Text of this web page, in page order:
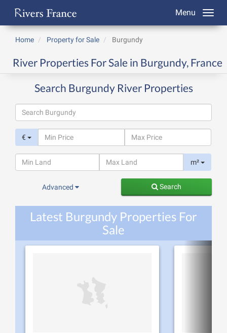
Menu
Home Property for Sale Burgundy
River Properties For Sale in Burgundy, France
Search Burgundy River Properties
€
m²
Advanced Search
Latest Burgundy Properties For
Sale